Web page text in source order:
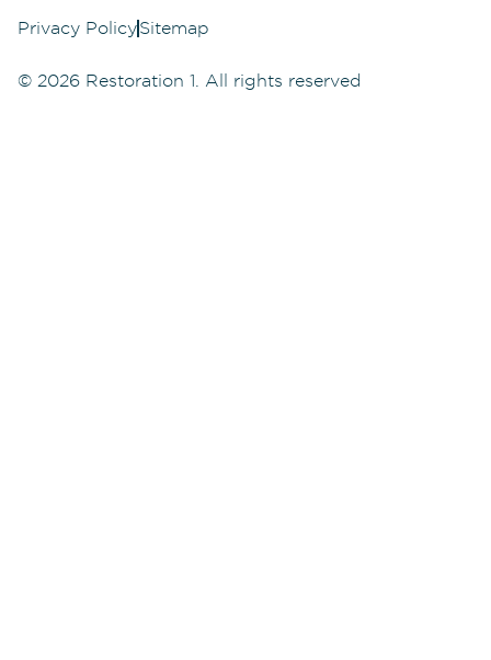
Privacy PolicySitemap
© 2026 Restoration 1. All rights reserved